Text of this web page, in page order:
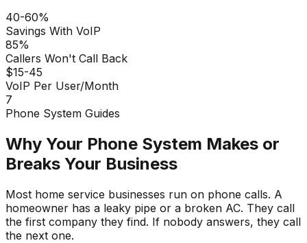
40-60%
Savings With VoIP
85%
Callers Won't Call Back
$15-45
VoIP Per User/Month
7
Phone System Guides
Why Your Phone System Makes or
Breaks Your Business
Most home service businesses run on phone calls. A
homeowner has a leaky pipe or a broken AC. They call
the first company they find. If nobody answers, they call
the next one.